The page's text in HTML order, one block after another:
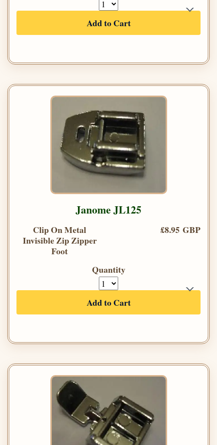
Add to Cart
Janome JL125
Clip On Metal
Invisible Zip Zipper
Foot
£8.95 GBP
Quantity
Add to Cart